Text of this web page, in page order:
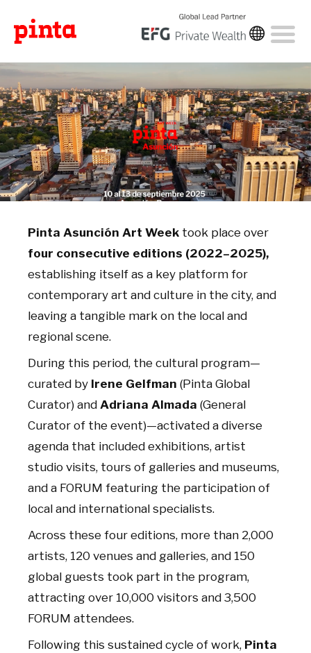
Pinta Asunción Art Week took place over
four consecutive editions (2022–2025),
establishing itself as a key platform for
contemporary art and culture in the city, and
leaving a tangible mark on the local and
regional scene.
During this period, the cultural program—
curated by Irene Gelfman (Pinta Global
Curator) and Adriana Almada (General
Curator of the event)—activated a diverse
agenda that included exhibitions, artist
studio visits, tours of galleries and museums,
and a FORUM featuring the participation of
local and international specialists.
Across these four editions, more than 2,000
artists, 120 venues and galleries, and 150
global guests took part in the program,
attracting over 10,000 visitors and 3,500
FORUM attendees.
Following this sustained cycle of work, Pinta